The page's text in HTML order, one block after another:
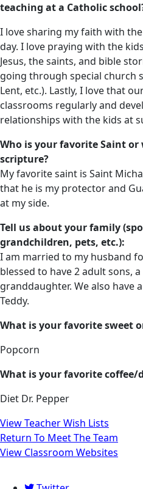
teaching at a Catholic
I love sharing my faith with
day. I love praying with the
Jesus, the saints, and bible
going through special church
Lent, etc.). Lastly, I love that
classrooms regularly and
relationships with the kids at
Who is your favorite Saint
scripture?
My favorite saint is Saint
that he is my protector and
at my side.
Tell us about your family
grandchildren, pets, etc.):
I am married to my husband
blessed to have 2 adult sons,
granddaughter. We also have
Teddy.
What is your favorite sweet
Popcorn
What is your favorite coffee/
Diet Dr. Pepper
View Teacher Wish Lists
Return To Meet The Team
View Classroom Websites